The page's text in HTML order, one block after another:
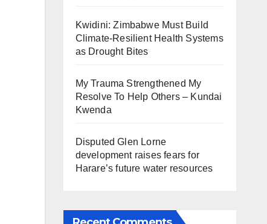
Kwidini: Zimbabwe Must Build
Climate-Resilient Health Systems
as Drought Bites
My Trauma Strengthened My
Resolve To Help Others – Kundai
Kwenda
Disputed Glen Lorne
development raises fears for
Harare’s future water resources